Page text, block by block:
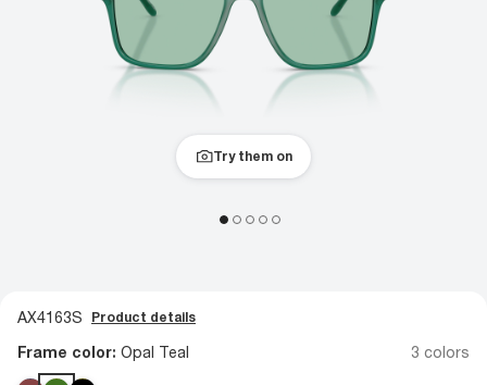
Try them on
AX4163S Product details
Frame color: Opal Teal 3 colors